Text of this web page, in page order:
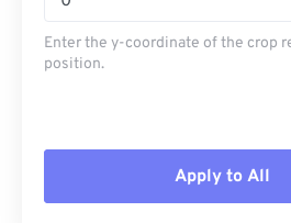
Enter the y-coordinate of the crop
position.
Apply to All